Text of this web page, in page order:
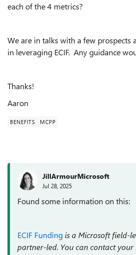
each of the 4 metrics?
We are in talks with a few prospects
in leveraging ECIF. Any guidance
Thanks!
Aaron
BENEFITS MCPP
JillArmourMicrosoft
Jul 28, 2025
Found some information on this:
ECIF Fundingis a Microsoft field-
partner-led. You can contact your